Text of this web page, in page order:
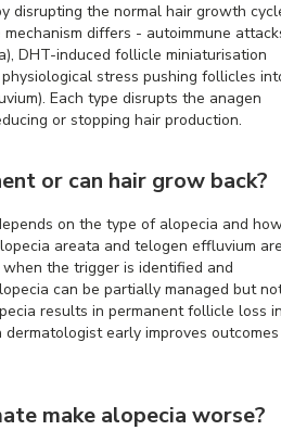
disrupting the normal hair growth
differs - autoimmune
DHT-induced follicle miniaturisation
stress pushing follicles
Each type disrupts the anagen
or stopping hair production.
or can hair grow back?
on the type of alopecia and
areata and telogen effluvium
the trigger is identified and
can be partially managed but
results in permanent follicle loss
early improves outcomes
make alopecia worse?